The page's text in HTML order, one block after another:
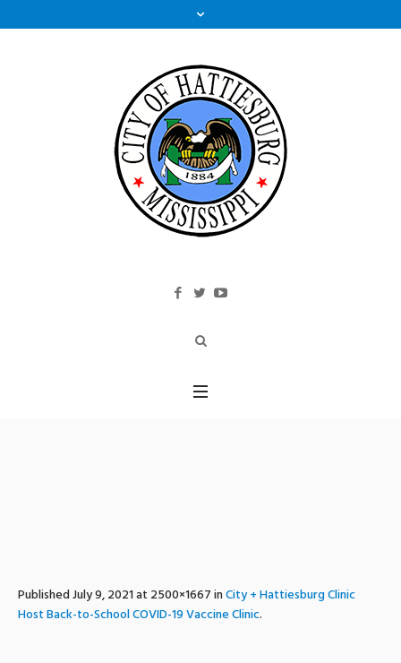
PublishedJuly 9, 2021at 2500×1667 inCity + Hattiesburg Clinic
Host Back-to-School COVID-19 Vaccine Clinic.